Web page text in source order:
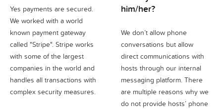
Yes payments are secured.
We worked with a world
known payment gateway
called "Stripe". Stripe works
with some of the largest
companies in the world and
handles all transactions with
complex security measures.
him/her?
We don’t allow phone
conversations but allow
direct communications with
hosts through our internal
messaging platform. There
are multiple reasons why we
do not provide hosts’ phone